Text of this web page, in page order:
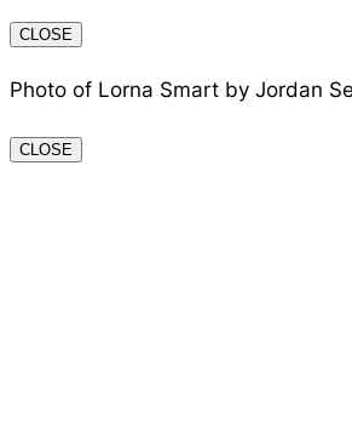
CLOSE
Photo of Lorna Smart by Jordan
CLOSE